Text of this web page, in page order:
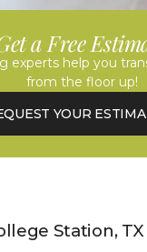
a Free
experts help you
from the floor up!
YOUR
Station,